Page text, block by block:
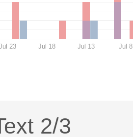
23 Jul 18 Jul 13 Jul 8
2/3